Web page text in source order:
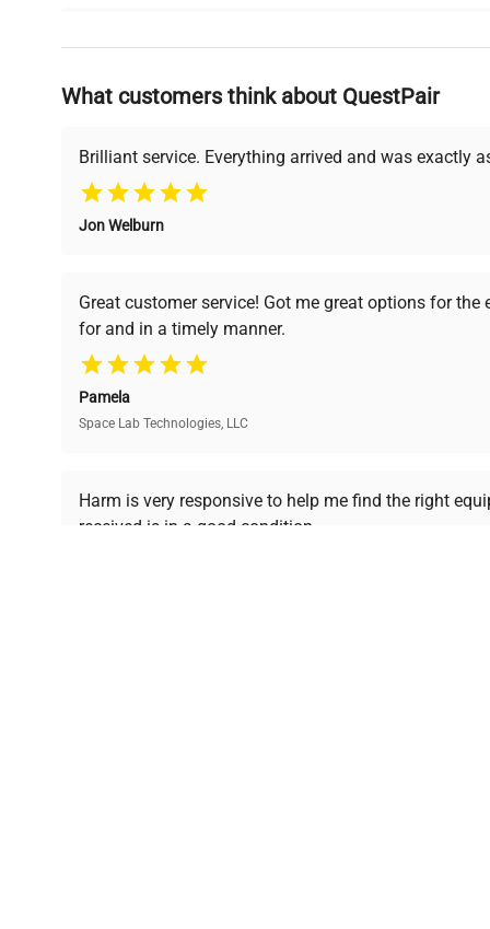
Why Choose Us
Founded by scientists for scientists, we understand
support, ensuring you find the perfect equipment
undergoes thorough
verification by our expert
team, ensuring reliability
and performance.
premium pre-owned
Ready to Transform Your
Join thousands of biotech scientists who trust
What customers think about QuestPair
Brilliant service. Everything arrived and was exactly
Jon Welburn
Great customer service! Got me great options for
for and in a timely manner.
Pamela
Space Lab Technologies, LLC
Harm is very responsive to help me find the right
received is in a good condition.